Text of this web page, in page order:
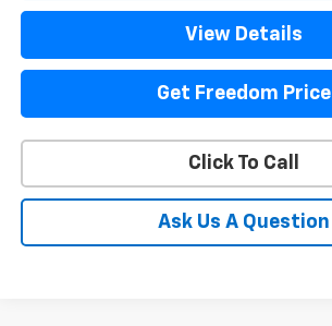
View Details
Get Freedom Price
Click To Call
Ask Us A Question